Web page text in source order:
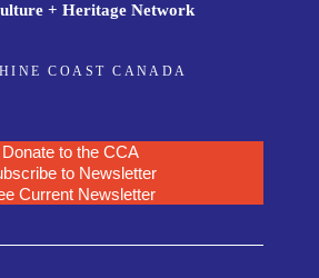
+ Heritage Network
COAST CANADA
Donate to the CCA
to Newsletter
Current Newsletter